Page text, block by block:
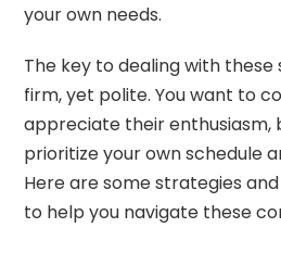
your own needs.
The key to dealing with these
firm, yet polite. You want to
appreciate their enthusiasm,
prioritize your own schedule
Here are some strategies
to help you navigate these